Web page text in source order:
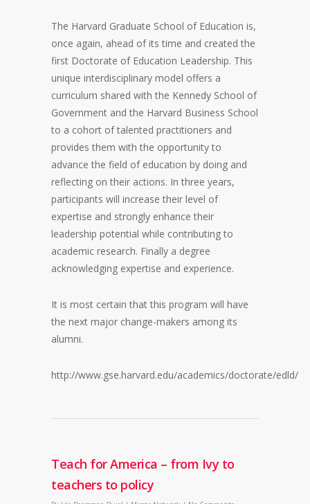
The Harvard Graduate School of Education is,
once again, ahead of its time and created the
first Doctorate of Education Leadership. This
unique interdisciplinary model offers a
curriculum shared with the Kennedy School of
Government and the Harvard Business School
to a cohort of talented practitioners and
provides them with the opportunity to
advance the field of education by doing and
reflecting on their actions. In three years,
participants will increase their level of
expertise and strongly enhance their
leadership potential while contributing to
academic research. Finally a degree
acknowledging expertise and experience.
It is most certain that this program will have
the next major change-makers among its
alumni.
http://www.gse.harvard.edu/academics/doctorate/edld/
Teach for America – from Ivy to
teachers to policy